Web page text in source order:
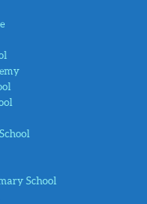
School